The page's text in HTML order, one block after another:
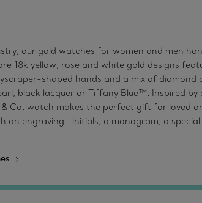
our gold watches for women and men
18k yellow, rose and white gold designs
shaped hands and a mix of
black lacquer or Tiffany Blue™. Inspired by
Co. watch makes the perfect gift for loved
engraving—initials, a monogram, a